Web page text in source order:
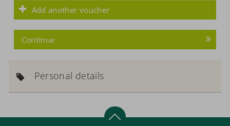
Add another voucher
Continue
Personal details